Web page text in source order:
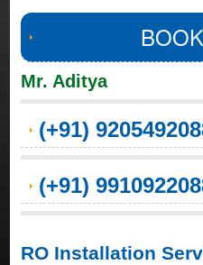
Mr. Aditya
(+91)
(+91)
RO Installation